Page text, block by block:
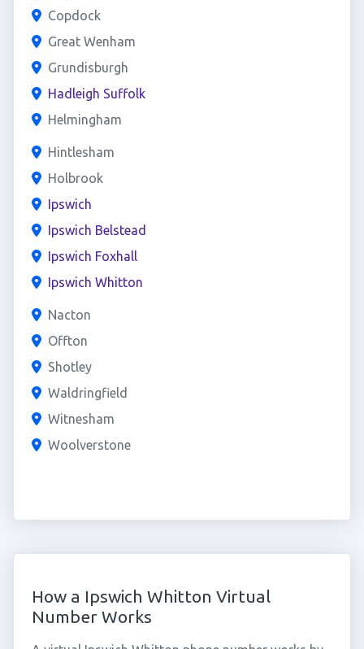
Copdock
Great Wenham
Grundisburgh
Hadleigh Suffolk
Helmingham
Hintlesham
Holbrook
Ipswich
Ipswich Belstead
Ipswich Foxhall
Ipswich Whitton
Nacton
Offton
Shotley
Waldringfield
Witnesham
Woolverstone
How a Ipswich Whitton Virtual
Number Works